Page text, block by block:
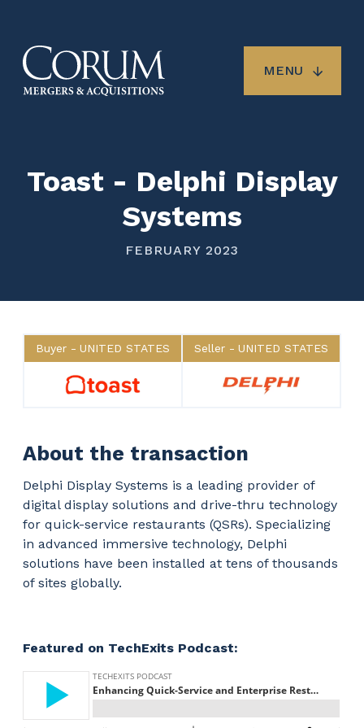
main
content
MENU
Toast - Delphi Display
Systems
FEBRUARY 2023
Buyer UNITED STATES Seller UNITED STATES
About the transaction
Delphi Display Systems is a leading provider of
digital display solutions and drive-thru technology
for quick-service restaurants (QSRs). Specializing
in advanced immersive technology, Delphi
solutions have been installed at tens of thousands
of sites globally.
Featured on TechExits Podcast: